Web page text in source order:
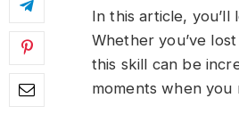
In this article,
Whether you’ve
this skill can be
moments when